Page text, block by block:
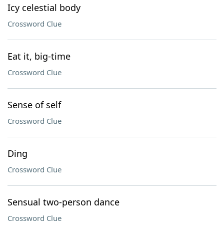
Icy celestial body
Crossword Clue
Eat it, big-time
Crossword Clue
Sense of self
Crossword Clue
Ding
Crossword Clue
Sensual two-person dance
Crossword Clue